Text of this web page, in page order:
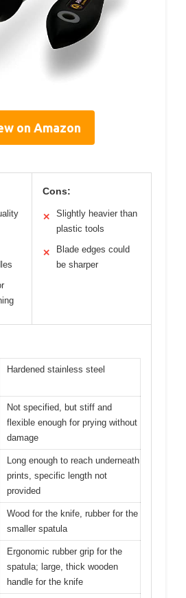
on Amazon
Cons:
✕
Slightly heavier than
plastic tools
✕
Blade edges could
be sharper
Hardened stainless steel
Not specified, but stiff and
flexible enough for prying without
damage
Long enough to reach underneath
prints, specific length not
provided
Wood for the knife, rubber for the
smaller spatula
Ergonomic rubber grip for the
spatula; large, thick wooden
handle for the knife